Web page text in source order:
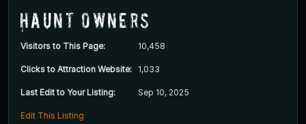
Haunt Owners
Visitors to This Page: 10,458
Clicks to Attraction Website: 1,033
Last Edit to Your Listing: Sep 10, 2025
Edit This Listing